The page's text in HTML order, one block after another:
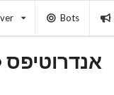
Bots
אנדרוטיפס